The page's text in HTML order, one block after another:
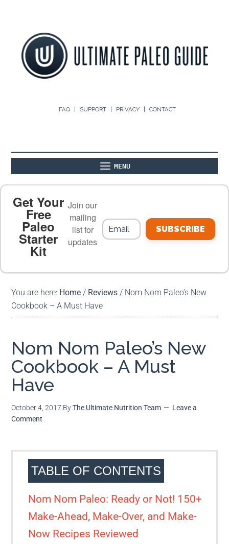
FAQ SUPPORT PRIVACY CONTACT
MENU
PALEO FOOD LIST ON THE BLOG
MEAL PLANS
Get Your
Free
Paleo
Starter
Kit
Join our
mailing
list for
updates
SUBSCRIBE
You are here: Home / Reviews / Nom Nom Paleo’s New
Cookbook – A Must Have
Nom Nom Paleo’s New
Cookbook – A Must
Have
October 4, 2017 ByThe Ultimate Nutrition Team
Leave a
Comment
TABLE OF CONTENTS
Nom Nom Paleo: Ready or Not! 150+
Make-Ahead, Make-Over, and Make-
Now Recipes Reviewed